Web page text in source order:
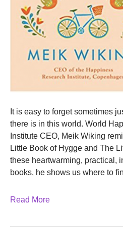
It is easy to forget sometimes
there is in this world. World
Institute CEO, Meik Wiking
Little Book of Hygge and The
these heartwarming, practical,
books, he shows us where to
Read More